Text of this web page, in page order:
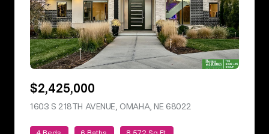
$2,425,000
1603 S 218TH AVENUE, OMAHA, NE 68022